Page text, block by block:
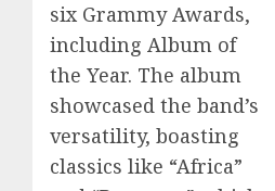
six Grammy Awards,
including Album of
the Year. The album
showcased the band’s
versatility, boasting
classics like “Africa”